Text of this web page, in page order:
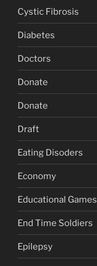
Cystic Fibrosis
Diabetes
Doctors
Donate
Donate
Draft
Eating Disoders
Economy
Educational Games
End Time Soldiers
Epilepsy